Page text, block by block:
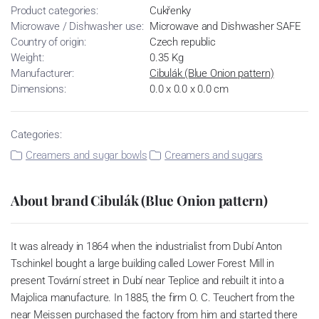
Product categories:
Cukřenky
Microwave / Dishwasher use: Microwave and Dishwasher SAFE
Country of origin:
Czech republic
Weight:
0.35 Kg
Manufacturer:
Cibulák (Blue Onion pattern)
Dimensions:
0.0 x 0.0 x 0.0 cm
Categories:
Creamers and sugar bowls
Creamers and sugars
About brand Cibulák (Blue Onion pattern)
It was already in 1864 when the industrialist from Dubí Anton
Tschinkel bought a large building called Lower Forest Mill in
present Tovární street in Dubí near Teplice and rebuilt it into a
Majolica manufacture. In 1885, the firm O. C. Teuchert from the
near Meissen purchased the factory from him and started there